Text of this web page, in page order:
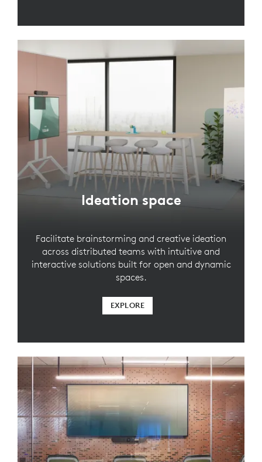
Ideation space
Facilitate brainstorming and creative ideation
across distributed teams with intuitive and
interactive solutions built for open and dynamic
spaces.
EXPLORE